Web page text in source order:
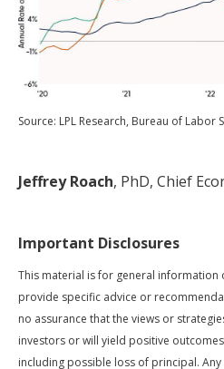
Source: LPL Research, Bureau of Labor
Jeffrey Roach, PhD, Chief
Important Disclosures
This material is for general information
provide specific advice or
no assurance that the views or
investors or will yield positive
including possible loss of principal.